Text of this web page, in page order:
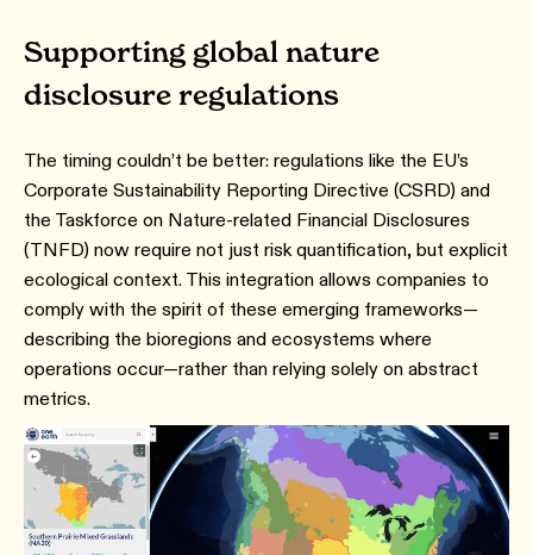
Supporting global nature
disclosure regulations
The timing couldn’t be better: regulations like the EU’s
Corporate Sustainability Reporting Directive (CSRD) and
the Taskforce on Nature‑related Financial Disclosures
(TNFD) now require not just risk quantification, but explicit
ecological context. This integration allows companies to
comply with the spirit of these emerging frameworks—
describing the bioregions and ecosystems where
operations occur—rather than relying solely on abstract
metrics.